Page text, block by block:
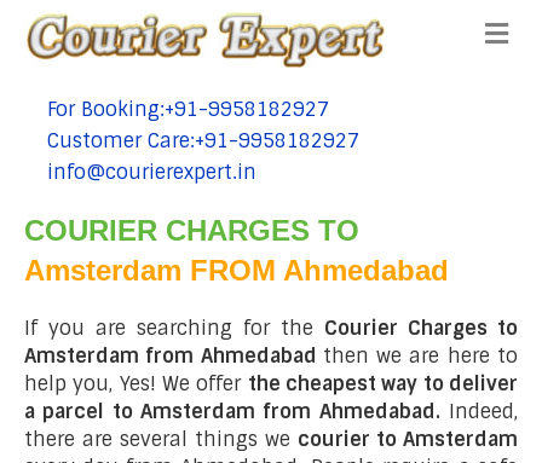
tel:+91-9958182927
For Booking:+91-9958182927
tel:+91-9958182927
Customer Care:+91-9958182927
tel:+91-9958182927
info@courierexpert.in
COURIER CHARGES TO
Amsterdam FROM Ahmedabad
If you are searching for the Courier Charges to
Amsterdam from Ahmedabad then we are here to
help you, Yes! We offer the cheapest way to deliver
a parcel to Amsterdam from Ahmedabad. Indeed,
there are several things we courier to Amsterdam